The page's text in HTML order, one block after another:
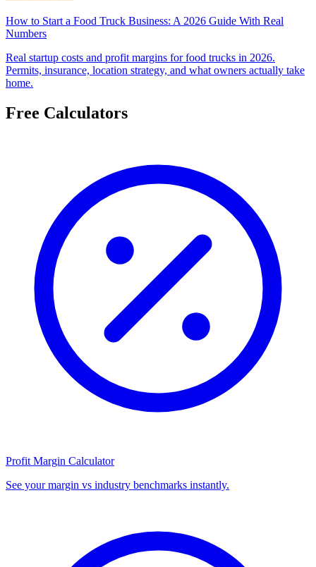
How to Start a Food Truck Business: A 2026 Guide With Real
Numbers
Real startup costs and profit margins for food trucks in 2026.
Permits, insurance, location strategy, and what owners actually take
home.
Free Calculators
Profit Margin Calculator
See your margin vs industry benchmarks instantly.